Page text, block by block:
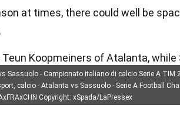
at times, there could well be
Koopmeiners of Atalanta,
Sassuolo - Campionato italiano di calcio Serie A
calcio - Atalanta vs Sassuolo - Serie A Football
Copyright: xSpada/LaPressex